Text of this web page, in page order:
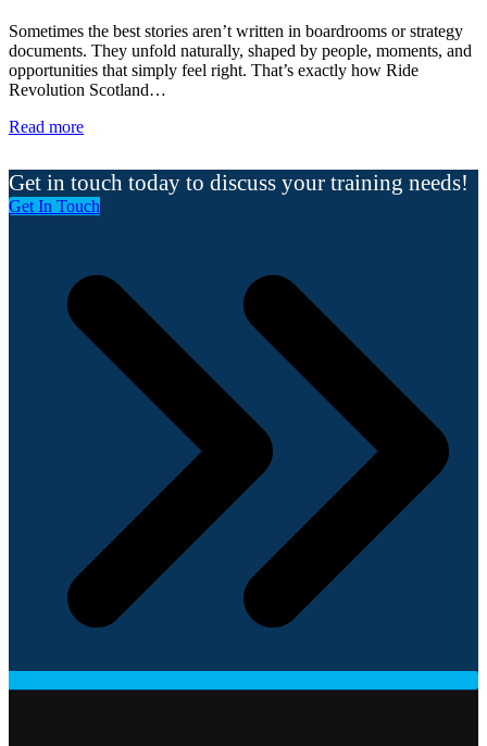
Sometimes the best stories aren’t written in boardrooms or strategy
documents. They unfold naturally, shaped by people, moments, and
opportunities that simply feel right. That’s exactly how Ride
Revolution Scotland…
Read more
Get in touch today to discuss your training needs!
Get In Touch